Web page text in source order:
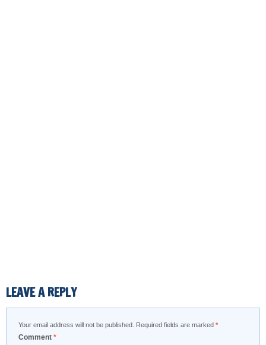
LEAVE A REPLY
Your email address will not be published. Required fields are marked *
Comment *